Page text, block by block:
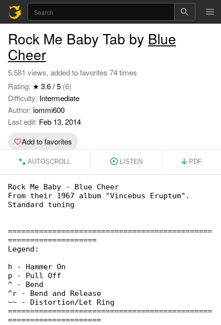
Rock Me Baby Tab by Blue
Cheer
5,581 views, added to favorites 74 times
Rating: ★ 3.6 / 5 (6)
Difficulty: Intermediate
Author: iommi600
Last edit: Feb 13, 2014
Add to favorites
AUTOSCROLL LISTEN PDF
Rock Me Baby - Blue Cheer
From their 1967 album "Vincebus Eruptum".
Standard tuning
==============================================
====================
Legend:
h - Hammer On
p - Pull Off
^ - Bend
^r - Bend and Release
~~ - Distortion/Let Ring
==============================================
=====================